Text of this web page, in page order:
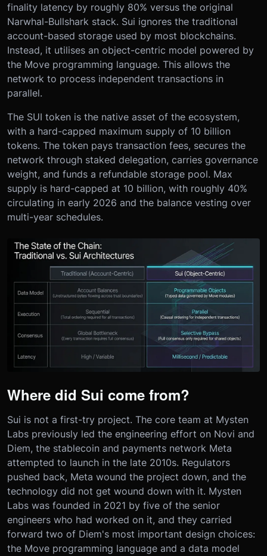
finality latency by roughly 80% versus the original
Narwhal-Bullshark stack. Sui ignores the traditional
account-based storage used by most blockchains.
Instead, it utilises an object-centric model powered by
the Move programming language. This allows the
network to process independent transactions in
parallel.
The SUI token is the native asset of the ecosystem,
with a hard-capped maximum supply of 10 billion
tokens. The token pays transaction fees, secures the
network through staked delegation, carries governance
weight, and funds a refundable storage pool. Max
supply is hard-capped at 10 billion, with roughly 40%
circulating in early 2026 and the balance vesting over
multi-year schedules.
Where did Sui come from?
Sui is not a first-try project. The core team at Mysten
Labs previously led the engineering effort on Novi and
Diem, the stablecoin and payments network Meta
attempted to launch in the late 2010s. Regulators
pushed back, Meta wound the project down, and the
technology did not get wound down with it. Mysten
Labs was founded in 2021 by five of the senior
engineers who had worked on it, and they carried
forward two of Diem's most important design choices:
the Move programming language and a data model